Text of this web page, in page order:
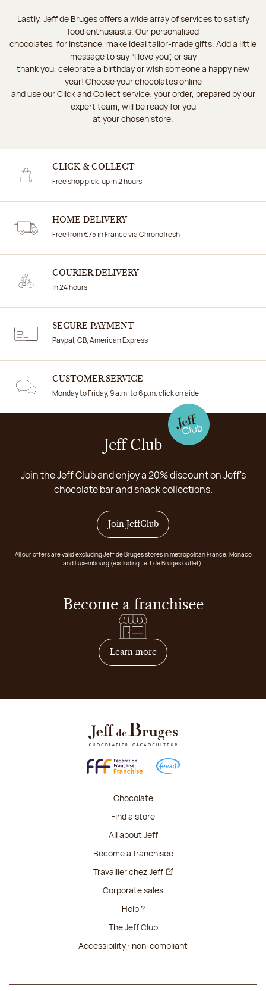
Lastly, Jeff de Bruges offers a wide array of services to satisfy
food enthusiasts. Our personalised
chocolates, for instance, make ideal tailor-made gifts. Add a little
message to say “I love you”, or say
thank you, celebrate a birthday or wish someone a happy new
year! Choose your chocolates online
and use our Click and Collect service; your order, prepared by our
expert team, will be ready for you
at your chosen store.
CLICK & COLLECT
Free shop pick-up in 2 hours
HOME DELIVERY
Free from €75 in France via Chronofresh
COURIER DELIVERY
In 24 hours
SECURE PAYMENT
Paypal, CB, American Express
CUSTOMER SERVICE
Monday to Friday, 9 a.m. to 6 p.m. click on aide
Jeff Club
Join the Jeff Club and enjoy a 20% discount on Jeff's
chocolate bar and snack collections.
Join JeffClub
All our offers are valid excluding Jeff de Bruges stores in metropolitan France, Monaco
and Luxembourg (excluding Jeff de Bruges outlet).
Become a franchisee
Learn moreon how to become
Chocolate
Find a store
All about Jeff
Become a franchisee
Travailler chez Jeff
Corporate sales
Help ?
The Jeff Club
Accessibility : non-compliant